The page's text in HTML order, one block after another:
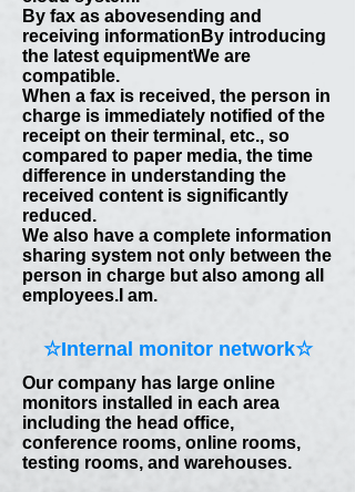
By fax as abovesending and
receiving information By introducing
the latest equipmentWe are
compatible.
When a fax is received, the person in
charge is immediately notified of the
receipt on their terminal, etc., so
compared to paper media, the time
difference in understanding the
received content is significantly
reduced.
We also have a complete information
sharing system not only between the
person in charge but also among all
employees. I am.
☆​Internal monitor network☆
Our company has large online
monitors installed in each area
including the head office,
conference rooms, online rooms,
testing rooms, and warehouses.